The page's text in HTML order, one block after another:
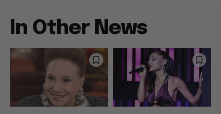
In Other News